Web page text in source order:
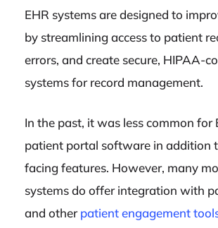
EHR systems are designed to
by streamlining access to patient
errors, and create secure, HIPAA-
systems for record management.
In the past, it was less common for
patient portal software in addition
facing features. However, many
systems do offer integration with
and otherpatient engagement